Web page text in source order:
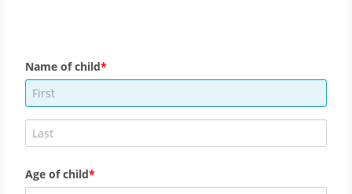
Name of child
Age of child